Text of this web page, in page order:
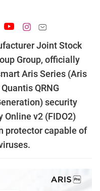
Joint Stock
Group, officially
Aris Series (Aris
QRNG
security
Online v2 (FIDO2)
protector capable of